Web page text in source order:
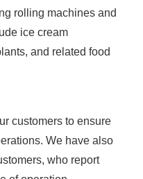
rolling machines and
ice cream
and related food
customers to ensure
We have also
who report